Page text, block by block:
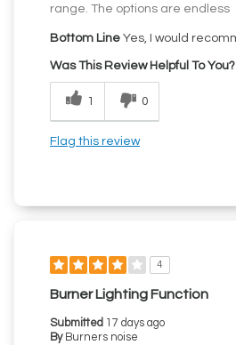
range. The options are endless
Bottom Line Yes, I would
Was This Review Helpful To You?
1 0
Flag this review
4
Burner Lighting Function
Submitted
17 days ago
By Burners noise